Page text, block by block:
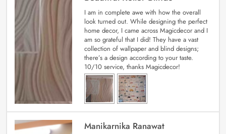
I am in complete awe with how the overall
look turned out. While designing the perfect
home decor, I came across Magicdecor and I
am so grateful that I did! They have a vast
collection of wallpaper and blind designs;
there’s a design according to your taste.
10/10 service, thanks Magicdecor!
Manikarnika Ranawat